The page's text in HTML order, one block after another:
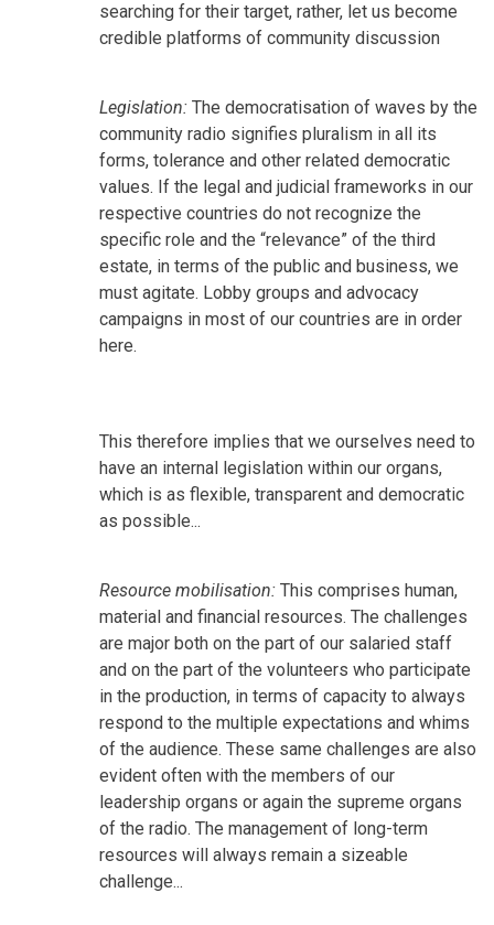
searching for their target, rather, let us become
credible platforms of community discussion
Legislation: The democratisation of waves by the
community radio signifies pluralism in all its
forms, tolerance and other related democratic
values. If the legal and judicial frameworks in our
respective countries do not recognize the
specific role and the “relevance” of the third
estate, in terms of the public and business, we
must agitate. Lobby groups and advocacy
campaigns in most of our countries are in order
here.
This therefore implies that we ourselves need to
have an internal legislation within our organs,
which is as flexible, transparent and democratic
as possible...
Resource mobilisation: This comprises human,
material and financial resources. The challenges
are major both on the part of our salaried staff
and on the part of the volunteers who participate
in the production, in terms of capacity to always
respond to the multiple expectations and whims
of the audience. These same challenges are also
evident often with the members of our
leadership organs or again the supreme organs
of the radio. The management of long-term
resources will always remain a sizeable
challenge...